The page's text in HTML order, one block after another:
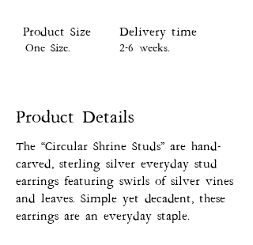
Product Size
One Size.
Delivery time
2-6 weeks.
Product Details
The “Circular Shrine Studs” are hand-
carved, sterling silver everyday stud
earrings featuring swirls of silver vines
and leaves. Simple yet decadent, these
earrings are an everyday staple.